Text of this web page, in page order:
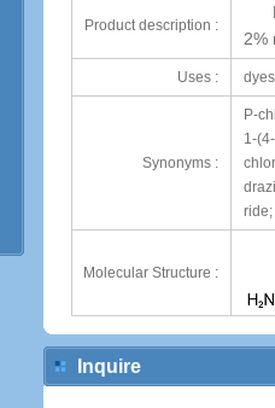
Product description :
2%
Uses :
Synonyms :
P-
1-
ride;
Molecular Structure :
Inquire